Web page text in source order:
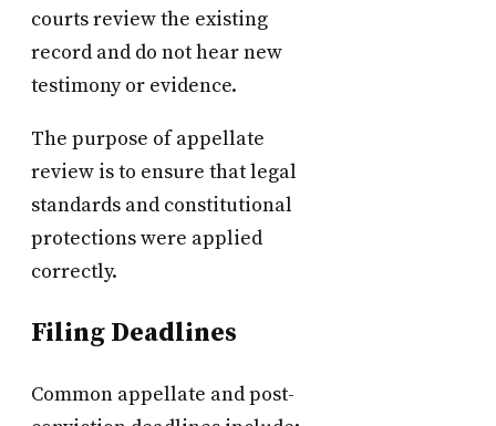
courts review the existing
record and do not hear new
testimony or evidence.
The purpose of appellate
review is to ensure that legal
standards and constitutional
protections were applied
correctly.
Filing Deadlines
Common appellate and post-